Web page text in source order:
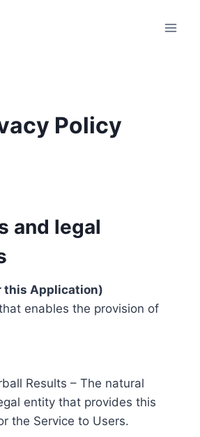
Policy
and legal
this Application)
enables the provision of
Results – The natural
entity that provides this
the Service to Users.